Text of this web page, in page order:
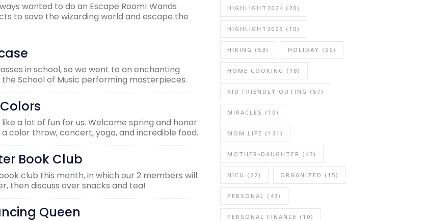
wanted to do an Escape Room! Wands
to save the wizarding world and escape the
in school, so we went to an enchanting
School of Music performing masterpieces.
a lot of fun for us. Welcome spring and honor
color throw, concert, yoga, and incredible food.
Book Club
club this month, in which our 2 members will
then discuss over snacks and tea!
Queen
HIGHLIGHT2024 (20)
HIGHLIGHT2025 (10)
HIKING (53) HOLIDAY (66)
HOME COOKING (18)
KID FRIENDLY OUTING (57)
MIRACLES (10)
MOM LIFE (131)
MOTHER-DAUGHTER (43)
NICU (22) ORGANIZED (15)
PERSONAL (43)
PERSONAL FINANCE (10)